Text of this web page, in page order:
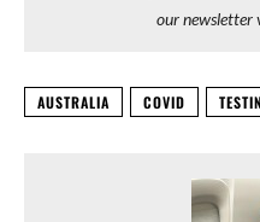
our newsletter
AUSTRALIA COVID